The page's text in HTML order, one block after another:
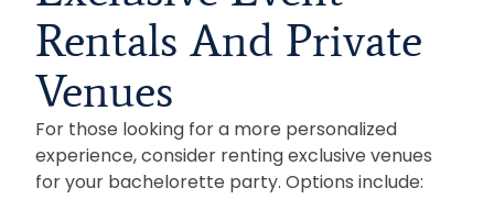
Rentals And Private
Venues
For those looking for a more personalized
experience, consider renting exclusive venues
for your bachelorette party. Options include: